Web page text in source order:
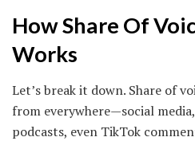
How Share Of
Works
Let’s break it down. Share of
from everywhere—social
podcasts, even TikTok